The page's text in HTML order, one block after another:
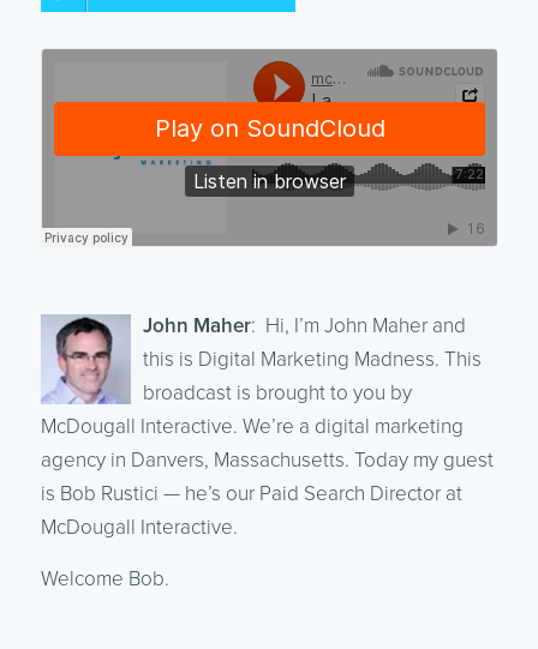
John Maher: Hi, I’m John Maher and
this is Digital Marketing Madness. This
broadcast is brought to you by
McDougall Interactive. We’re a digital marketing
agency in Danvers, Massachusetts. Today my guest
is Bob Rustici — he’s our Paid Search Director at
McDougall Interactive.
Welcome Bob.